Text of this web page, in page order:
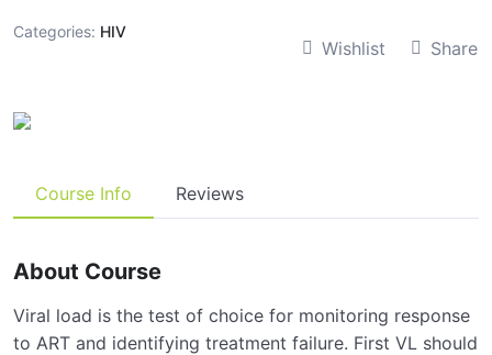
Categories: HIV
Wishlist Share
Course Info Reviews
About Course
Viral load is the test of choice for monitoring response
to ART and identifying treatment failure. First VL should